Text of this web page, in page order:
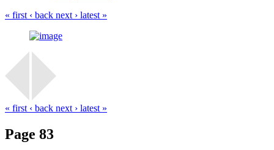
« first ‹ back next › latest »
« first ‹ back next › latest »
Page 83